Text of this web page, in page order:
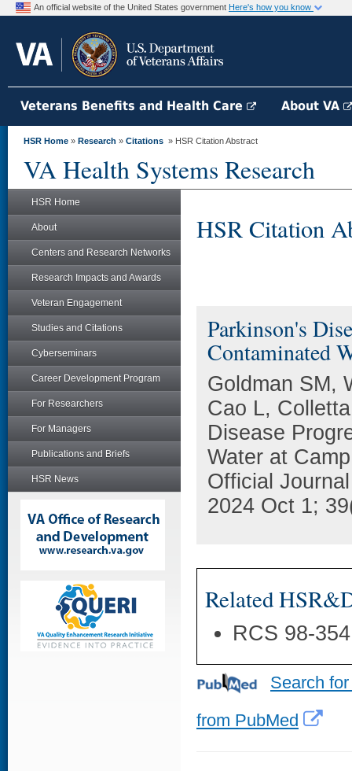
An official website of the United States government Here's how you know
Veterans Benefits and Health Care About VA
HSR Home » Research » Citations » HSR Citation Abstract
VA Health Systems Research
HSR Home
About
Centers and Research Networks
Research Impacts and Awards
Veteran Engagement
Studies and Citations
Cyberseminars
Career Development Program
For Researchers
For Managers
Publications and Briefs
HSR News
HSR Citation
Parkinson's
Contaminated
Goldman SM,
Cao L,
Disease
Water at
Official
2024 Oct 1;
Related
RCS 98-
Search
from PubMed